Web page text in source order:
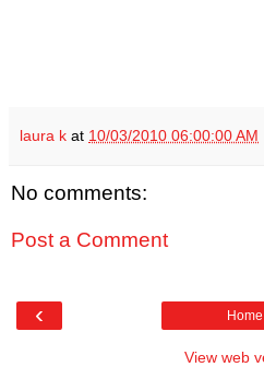
laura k at 10/03/2010 06:00:00 AM
No comments:
Post a Comment
‹ Home
View web